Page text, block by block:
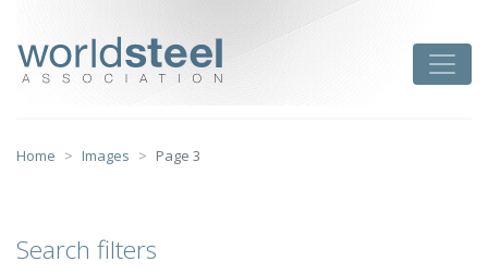
content
Home Images Page 3
Search filters